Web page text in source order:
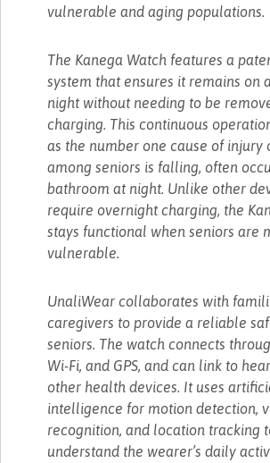
vulnerable and aging populations.
The Kanega Watch features a
system that ensures it remains on
night without needing to be
charging. This continuous
as the number one cause of injury
among seniors is falling, often
bathroom at night. Unlike other
require overnight charging, the
stays functional when seniors are
vulnerable.
UnaliWear collaborates with
caregivers to provide a reliable
seniors. The watch connects
Wi-Fi, and GPS, and can link to
other health devices. It uses
intelligence for motion detection,
recognition, and location tracking
understand the wearer’s daily